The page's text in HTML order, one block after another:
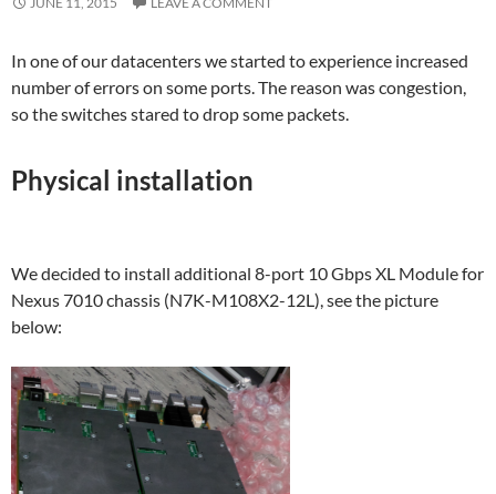
In one of our datacenters we started to experience increased
number of errors on some ports. The reason was congestion,
so the switches stared to drop some packets.
Physical installation
We decided to install additional 8-port 10 Gbps XL Module for
Nexus 7010 chassis (N7K-M108X2-12L), see the picture
below: